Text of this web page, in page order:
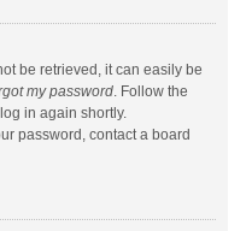
be retrieved, it can easily be
my password. Follow the
in again shortly.
password, contact a board